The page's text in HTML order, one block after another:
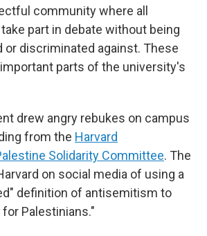
community where all
part in debate without being
or discriminated against. These
parts of the university's
drew angry rebukes on campus
from the Harvard
Solidarity Committee. The
on social media of using a
definition of antisemitism to
Palestinians."